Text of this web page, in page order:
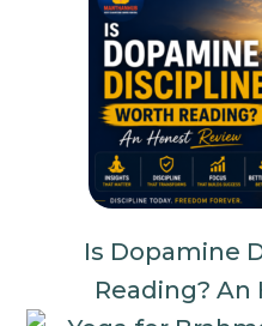
Is Dopamine
Reading? An